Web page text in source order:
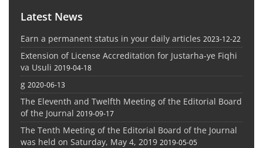
Latest News
Earn a permanent status in your daily articles 2023-12-22
Extension of License Accreditation for Justarha-ye Fiqhi
va Usuli 2019-04-18
g 2020-06-13
The Eleventh and Twelfth Meeting of the Editorial Board
of the Journal 2019-09-17
The Tenth Meeting of the Editorial Board of the Journal
was held on Saturday, May 4, 2019 2019-05-05